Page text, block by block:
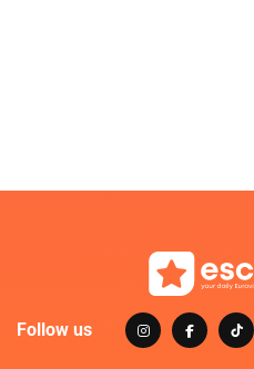
Follow us